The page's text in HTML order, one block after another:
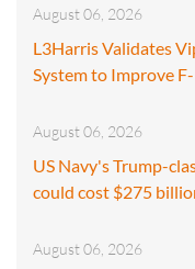
August 06, 2026
L3Harris Validates
System to Improve
August 06, 2026
US Navy's Trump-
could cost $275
August 06, 2026